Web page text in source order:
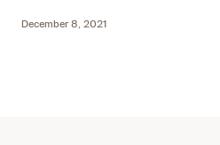
December 8, 2021